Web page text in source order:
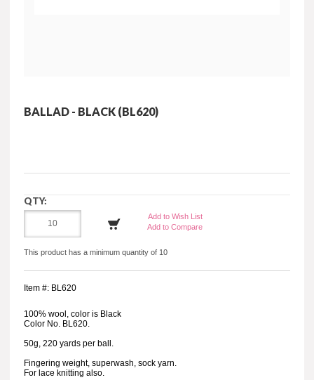
BALLAD - BLACK (BL620)
QTY:
Add to Wish List
Add to Compare
This product has a minimum quantity of 10
Item #: BL620
100% wool, color is Black
Color No. BL620.
50g, 220 yards per ball.
Fingering weight, superwash, sock yarn.
For lace knitting also.